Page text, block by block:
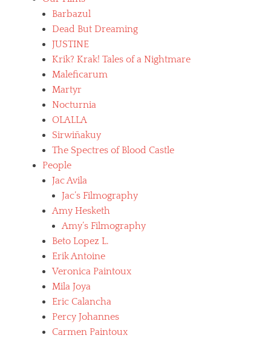
Barbazul
Dead But Dreaming
JUSTINE
Krik? Krak! Tales of a Nightmare
Maleficarum
Martyr
Nocturnia
OLALLA
Sirwiñakuy
The Spectres of Blood Castle
People
Jac Avila
Jac’s Filmography
Amy Hesketh
Amy’s Filmography
Beto Lopez L.
Erik Antoine
Veronica Paintoux
Mila Joya
Eric Calancha
Percy Johannes
Carmen Paintoux